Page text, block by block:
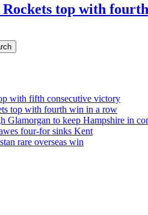
top with
with fifth consecutive victory
top with fourth win in a row
Glamorgan to keep Hampshire in
four-for sinks Kent
rare overseas win